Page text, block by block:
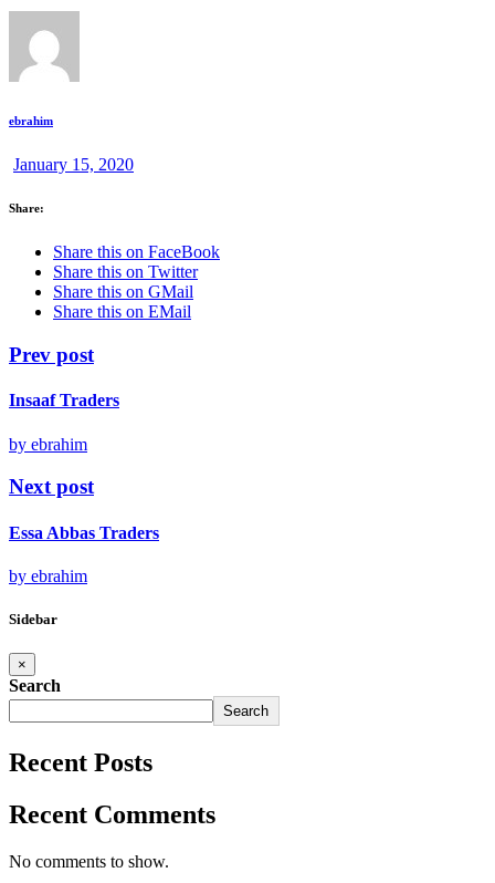
ebrahim
January 15, 2020
Share:
Share this on FaceBook
Share this on Twitter
Share this on GMail
Share this on EMail
Prev post
Insaaf Traders
by ebrahim
Next post
Essa Abbas Traders
by ebrahim
Sidebar
×
Search
Search
Recent Posts
Recent Comments
No comments to show.